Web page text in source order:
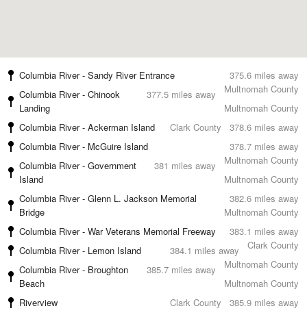
375.6 miles away
Columbia River - Sandy River Entrance
Multnomah County
377.5 miles away
Columbia River - Chinook
Landing
Multnomah County
378.6 miles away
Columbia River - Ackerman Island
Clark County
378.7 miles away
Columbia River - McGuire Island
Multnomah County
381 miles away
Columbia River - Government
Island
Multnomah County
382.6 miles away
Columbia River - Glenn L. Jackson Memorial
Bridge
Multnomah County
383.1 miles away
Columbia River - War Veterans Memorial Freeway
Clark County
384.1 miles away
Columbia River - Lemon Island
Multnomah County
385.7 miles away
Columbia River - Broughton
Beach
Multnomah County
385.9 miles away
Riverview Clark County